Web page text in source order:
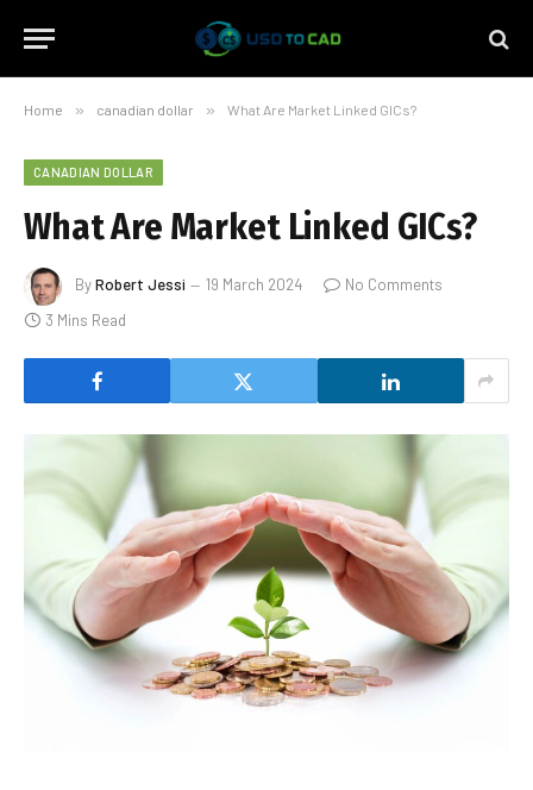
Home » canadian dollar » What Are Market Linked GICs?
CANADIAN DOLLAR
What Are Market Linked GICs?
ByRobert Jessi 19 March 2024
No Comments
3 Mins Read